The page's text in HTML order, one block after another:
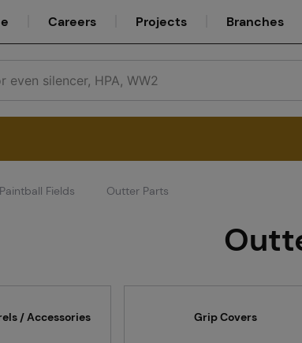
Careers Projects Branches
Fields Outter Parts
/ Accessories Grip Covers